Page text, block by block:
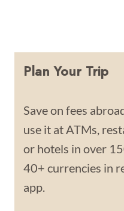
Plan Your Trip
Save on fees
use it at ATMs,
or hotels in over
40+ currencies in
app.